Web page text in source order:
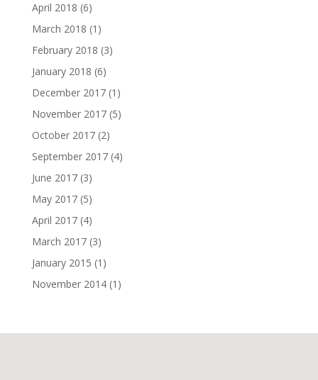
April 2018 (6)
March 2018 (1)
February 2018 (3)
January 2018 (6)
December 2017(1)
November 2017(5)
October 2017(2)
September 2017(4)
June 2017(3)
May 2017(5)
April 2017(4)
March 2017(3)
January 2015 (1)
November 2014(1)